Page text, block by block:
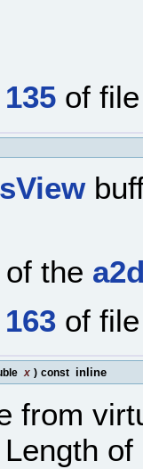
135 of
the
163 of
x ) const inline
from